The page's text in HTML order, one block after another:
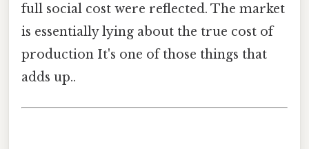
full social cost were reflected. The market
is essentially lying about the true cost of
production It's one of those things that
adds up..